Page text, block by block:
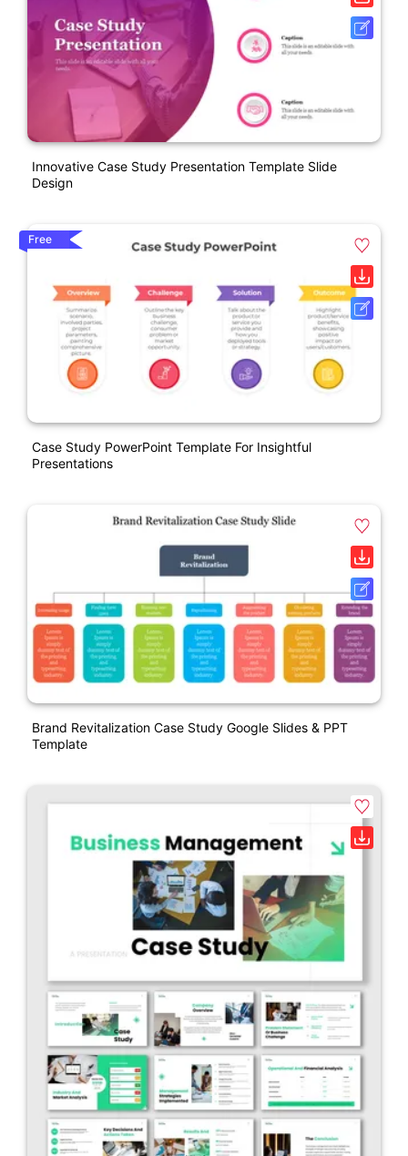
Innovative Case Study Presentation Template Slide
Design
Free
Case Study PowerPoint Template For Insightful
Presentations
Brand Revitalization Case Study Google Slides & PPT
Template